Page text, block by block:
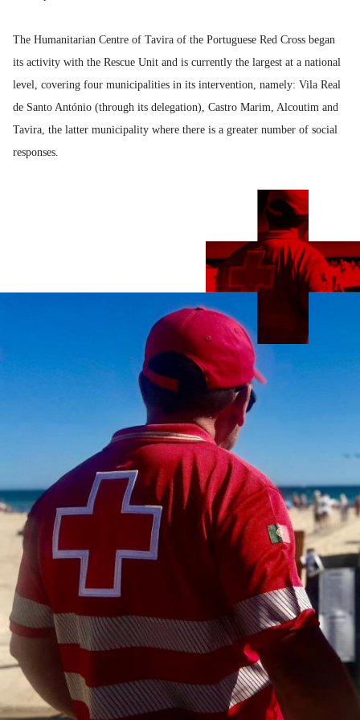
The Humanitarian Centre of Tavira of the Portuguese Red Cross began
its activity with the Rescue Unit and is currently the largest at a national
level, covering four municipalities in its intervention, namely: Vila Real
de Santo António (through its delegation), Castro Marim, Alcoutim and
Tavira, the latter municipality where there is a greater number of social
responses.